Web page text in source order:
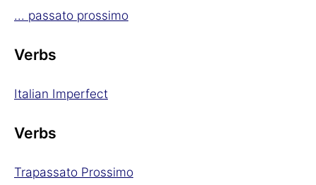
... passato prossimo
Verbs
Italian Imperfect
Verbs
Trapassato Prossimo